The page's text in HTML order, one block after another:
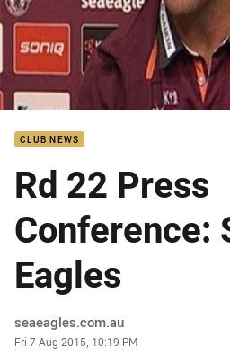
CLUB NEWS
Rd 22 Press
Conference:
Eagles
Author
seaeagles.com.au
Timestamp
Fri 7 Aug 2015, 10:19 PM